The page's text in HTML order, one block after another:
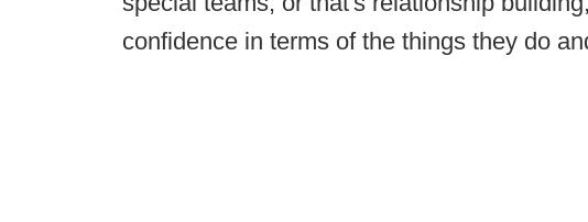
confidence in terms of the things they do